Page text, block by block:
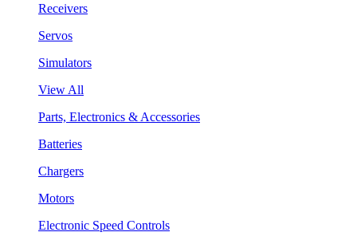
Receivers
Servos
Simulators
View All
Parts, Electronics & Accessories
Batteries
Chargers
Motors
Electronic Speed Controls